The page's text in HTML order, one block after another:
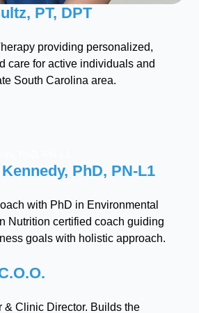
PT, DPT
providing personalized,
care for active individuals and
South Carolina area.
PhD, PN-L1
with PhD in Environmental
Nutrition certified coach guiding
goals with holistic approach.
& Clinic Director. Builds the